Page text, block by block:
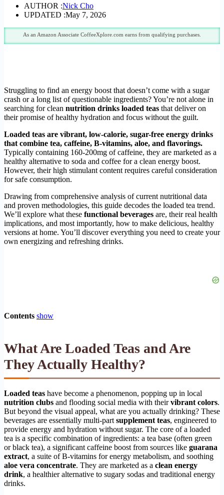
AUTHOR :Nick Cho
UPDATED :May 7, 2026
As an Amazon Associate CoffeeXplore.com earns from qualifying purchases.
Struggling to find an energy boost that doesn’t come with a sugar
crash or a long list of questionable ingredients? You’re not alone in
searching for clean nutrition drinks loaded teas that deliver on
their promise of healthy hydration and focus without the guilt.
Loaded teas are vibrant, low-calorie, sugar-free energy drinks
that combine tea, caffeine, B-vitamins, aloe, and flavorings.
Typically containing 160-200mg of caffeine, they are marketed as a
healthy alternative to soda and coffee for a clean energy boost.
However, their high stimulant content requires careful consideration
for safe consumption.
Drawing from comprehensive analysis of current nutritional data
and proven methodologies, this guide decodes the loaded tea trend.
We’ll explore what these functional beverages are, their real health
implications, and most importantly, how to make delicious, healthy
versions at home. You’ll discover everything you need to create your
own energizing and refreshing drinks.
Contents show
What Are Loaded Teas and Are
They Actually Healthy?
Loaded teas have become a phenomenon, popping up in local
nutrition clubs and flooding social media with theirvibrant colors.
But beyond the visual appeal, what are you actually drinking? These
beverages are essentially multi-part supplement teas, engineered to
provide energy and hydration without sugar. The core of a loaded
tea is a specific combination of ingredients: a tea base (often green
or black tea), a significant caffeine boost from sources like guarana
extract, a suite of B-vitamins for energy metabolism, and soothing
aloe vera concentrate. They are marketed as a clean energy
drink, a healthier alternative to sugary sodas and traditional energy
drinks.